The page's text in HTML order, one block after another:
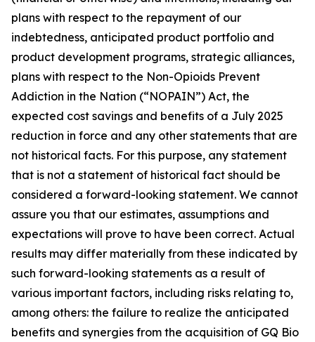
plans with respect to the repayment of our
indebtedness, anticipated product portfolio and
product development programs, strategic alliances,
plans with respect to the Non-Opioids Prevent
Addiction in the Nation (“NOPAIN”) Act, the
expected cost savings and benefits of a July 2025
reduction in force and any other statements that are
not historical facts. For this purpose, any statement
that is not a statement of historical fact should be
considered a forward-looking statement. We cannot
assure you that our estimates, assumptions and
expectations will prove to have been correct. Actual
results may differ materially from these indicated by
such forward-looking statements as a result of
various important factors, including risks relating to,
among others: the failure to realize the anticipated
benefits and synergies from the acquisition of GQ Bio